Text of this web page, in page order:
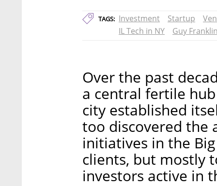
TAGS: Investment Startup
IL Tech in NY
Guy
Over the past
a central fertile
city established
too discovered the
initiatives in the
clients, but mostly
investors active in